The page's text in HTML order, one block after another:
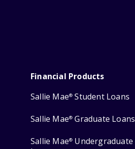
Financial Products
Sallie Mae® Student Loans
Sallie Mae® Graduate Loans
Sallie Mae® Undergraduate